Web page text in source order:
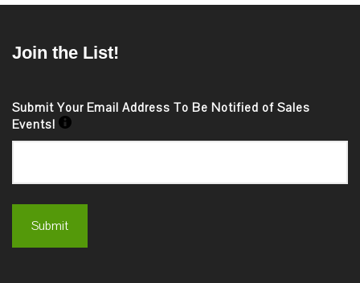
Join the List!
Submit Your Email Address To Be Notified of Sales
Events!